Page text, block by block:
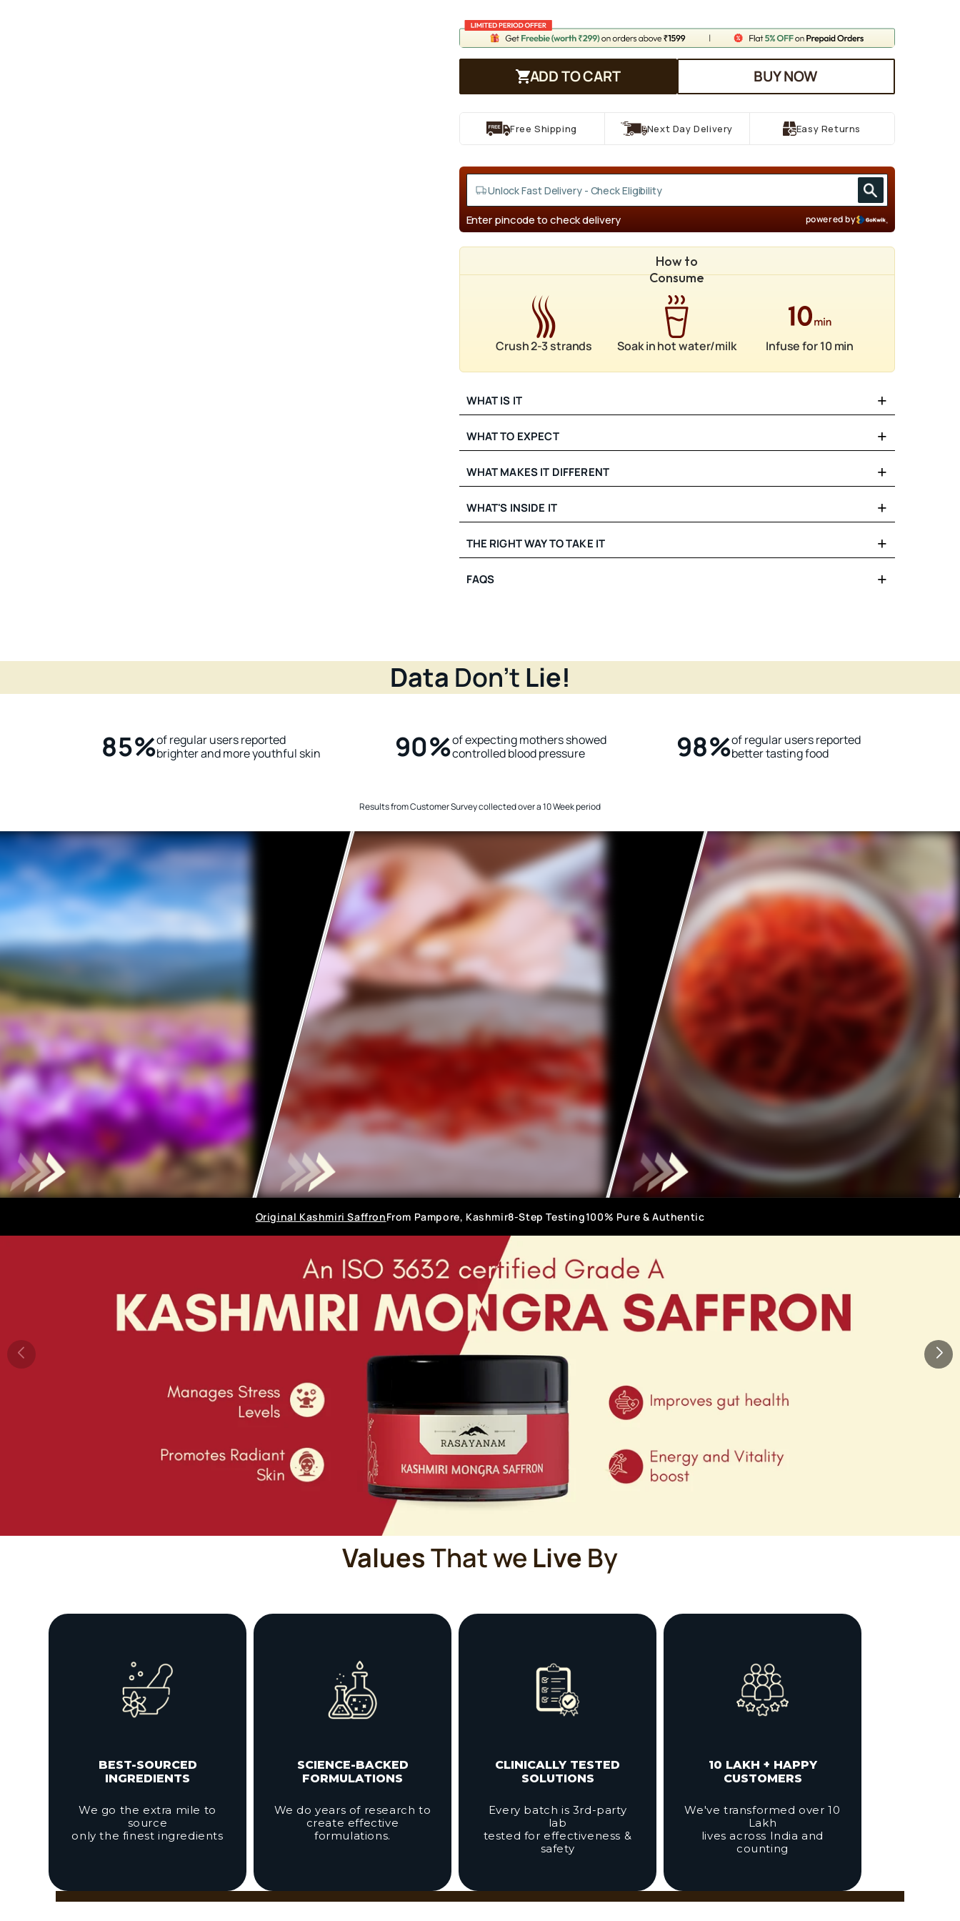
ADD TO CART BUY NOW
Free Shipping Next Day Delivery Easy Returns
Enter pincode to check delivery powered by
How to
Consume
Crush 2-3 strands Soak in hot water/milk Infuse for 10 min
WHAT IS IT
WHAT TO EXPECT
WHAT MAKES IT DIFFERENT
WHAT'S INSIDE IT
THE RIGHT WAY TO TAKE IT
FAQS
Data Don’t Lie!
85%of regular users reported
brighter and more youthful skin
90%of expecting mothers showed
controlled blood pressure
98%of regular users reported
better tasting food
Results from Customer Survey collected over a 10 Week period
Original Kashmiri SaffronFrom Pampore, Kashmir8-Step Testing100% Pure & Authentic
ValuesThat we Live By
BEST-SOURCED
INGREDIENTS
We go the extra mile to
source
only the finest ingredients
SCIENCE-BACKED
FORMULATIONS
We do years of research to
create effective
formulations.
CLINICALLY TESTED
SOLUTIONS
Every batch is 3rd-party
lab
tested for effectiveness &
safety
10 LAKH + HAPPY
CUSTOMERS
We've transformed over 10
Lakh
lives across India and
counting